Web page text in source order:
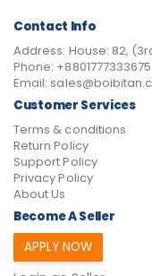
Contact Info
Address: House: 82,
Phone: +8801777333675
Email:
Customer Services
Terms & conditions
Return Policy
Support Policy
Privacy Policy
About Us
Become A Seller
APPLY NOW